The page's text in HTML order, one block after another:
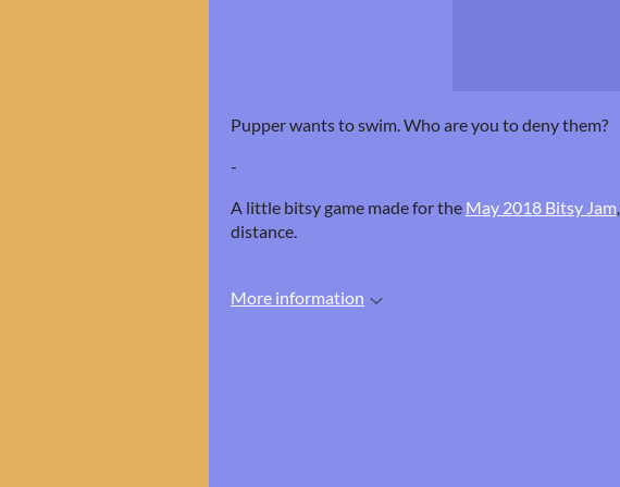
Pupper wants to swim. Who are you to deny them?
-
A little bitsy game made for the May 2018 Bitsy Jam,
distance.
More information